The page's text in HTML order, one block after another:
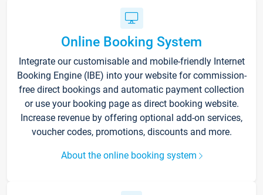
Online Booking System
Integrate our customisable and mobile-friendly Internet
Booking Engine (IBE) into your website for commission-
free direct bookings and automatic payment collection
or use your booking page as direct booking website.
Increase revenue by offering optional add-on services,
voucher codes, promotions, discounts and more.
About the online booking system